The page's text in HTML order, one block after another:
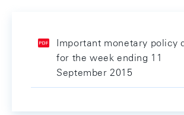
Important monetary policy
for the week ending 11
September 2015